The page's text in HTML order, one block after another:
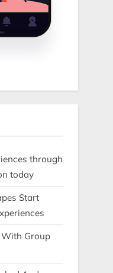
through
today
Start
With Group